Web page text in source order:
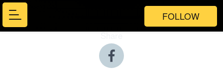
FOLLOW
Share